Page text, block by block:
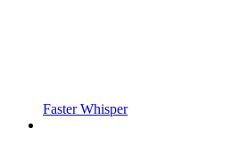
Faster Whisper